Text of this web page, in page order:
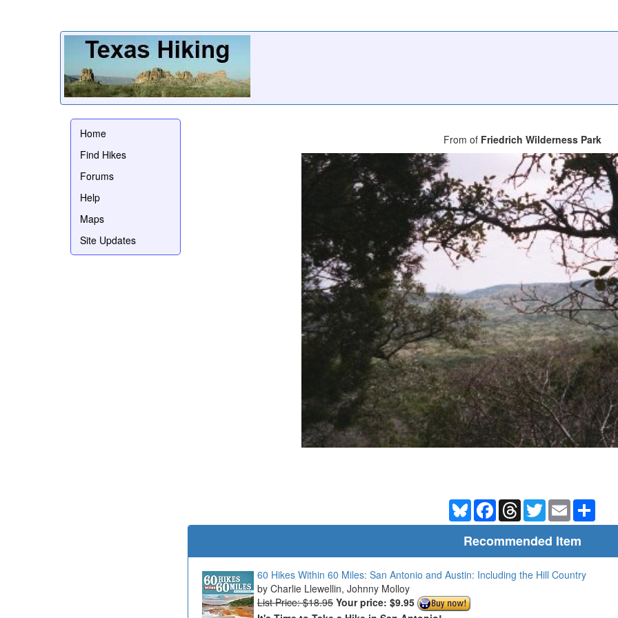
Home
Find Hikes
Forums
Help
Maps
Site Updates
From of Friedrich Wilderness Park
BlueskyFacebookThreadsTwitterEmail
Recommended Item
60 Hikes Within 60 Miles: San Antonio and Austin: Including the Hill Country
Charlie Llewellin, Johnny Molloy
List Price: $18.95 Your price: $9.95